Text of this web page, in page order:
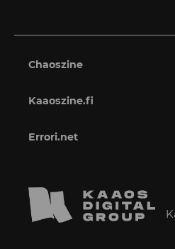
Chaoszine
Kaaoszine.fi
Errori.net